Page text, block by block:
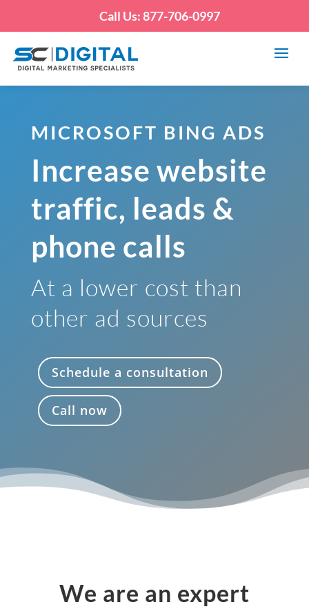
Call Us: 877-706-0997
MICROSOFT BING ADS
Increase website
traffic, leads &
phone calls
At a lower cost than
other ad sources
Schedule a consultation
Call now
We are an expert